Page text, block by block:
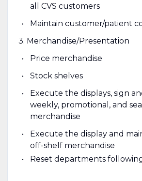
all CVS customers
Maintain customer/patient
3. Merchandise/Presentation
Price merchandise
Stock shelves
Execute the displays, sign
weekly, promotional, and
merchandise
Execute the display and
off-shelf merchandise
Reset departments